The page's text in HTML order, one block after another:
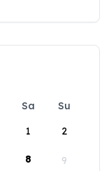
Sa
Su
1
2
8 9